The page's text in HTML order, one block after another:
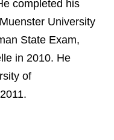
completed his
University
State Exam,
in 2010. He
of